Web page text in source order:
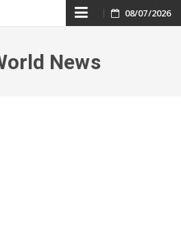
Skip
content
08/07/2026
News